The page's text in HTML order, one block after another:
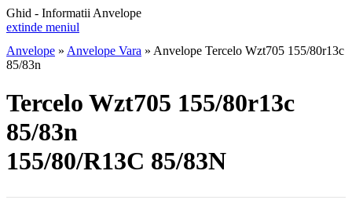
Ghid - Informatii Anvelope
extinde meniul
Anvelope » Anvelope Vara » Anvelope Tercelo Wzt705 155/80r13c
85/83n
Tercelo Wzt705 155/80r13c
85/83n
155/80/R13C 85/83N